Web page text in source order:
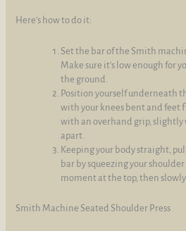
Here's how to do it:
Set the bar of the Smith
Make sure it's low enough for
the ground.
Position yourself underneath
with your knees bent and feet
with an overhand grip,
apart.
Keeping your body straight,
bar by squeezing your
moment at the top, then
Smith Machine Seated Shoulder Press